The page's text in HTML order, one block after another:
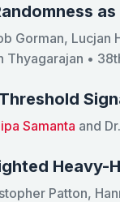
Gorman, Lucjan
Thyagarajan •
Samanta and
Patton,